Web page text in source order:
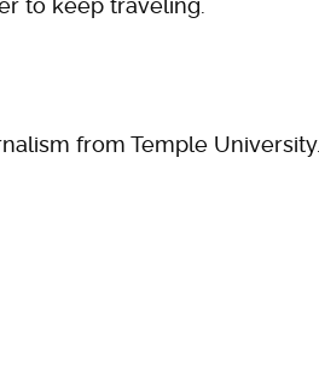
to keep traveling.
from Temple University.